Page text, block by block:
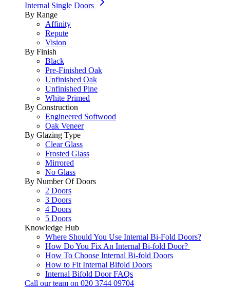
Internal Single Doors
By Range
Affinity
Repute
Vision
By Finish
Black
Pre-Finished Oak
Unfinished Oak
Unfinished Pine
White Primed
By Construction
Engineered Softwood
Oak Veneer
By Glazing Type
Clear Glass
Frosted Glass
Mirrored
No Glass
By Number Of Doors
2 Doors
3 Doors
4 Doors
5 Doors
Knowledge Hub
Where Should You Use Internal Bi-Fold Doors?
How Do You Fix An Internal Bi-fold Door?
How To Choose Internal Bi-fold Doors
How to Fit Internal Bifold Doors
Internal Bifold Door FAQs
Call our team on 020 3744 09704